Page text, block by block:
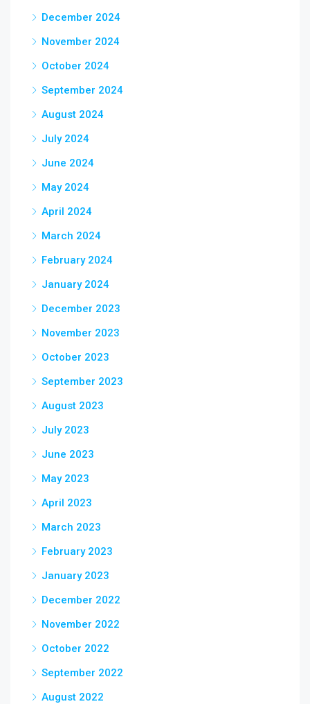
December 2024
November 2024
October 2024
September 2024
August 2024
July 2024
June 2024
May 2024
April 2024
March 2024
February 2024
January 2024
December 2023
November 2023
October 2023
September 2023
August 2023
July 2023
June 2023
May 2023
April 2023
March 2023
February 2023
January 2023
December 2022
November 2022
October 2022
September 2022
August 2022